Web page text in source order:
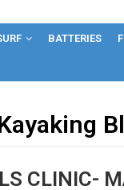
BATTERIES
CLINIC-